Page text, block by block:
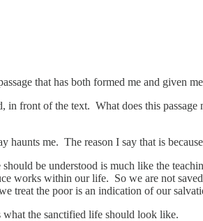
that has both formed me and given
front of the text. What does this
haunts me. The reason I say that is
be understood is much like the
works within our life. So we are not
treat the poor is an indication of our
what the sanctified life should look like.